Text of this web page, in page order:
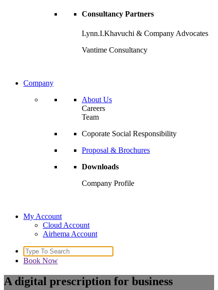
Consultancy Partners
Lynn.I.Khavuchi & Company Advocates
Vantime Consultancy
Company
About Us
Careers
Team
Coporate Social Responsibility
Proposal & Brochures
Downloads
Company Profile
My Account
Cloud Account
Airhema Account
Search
for:
Book Now
A digital prescription for business